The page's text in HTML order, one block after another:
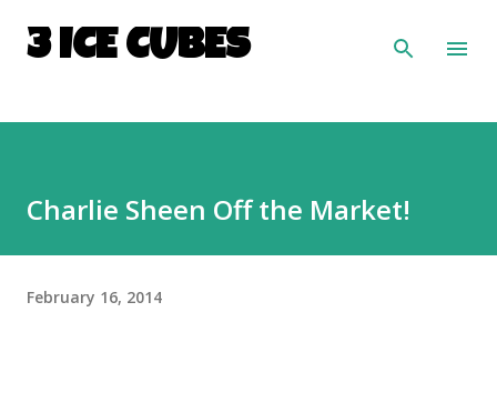
Skip to main content
3 ICE CUBES
Charlie Sheen Off the Market!
February 16, 2014